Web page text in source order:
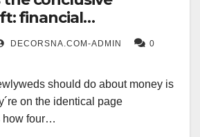
financial
DECORSNA.COM-ADMIN
0
should do about money is
on the identical page
how four…